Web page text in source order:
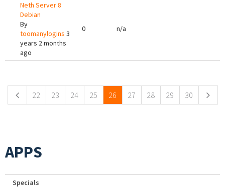
Neth Server 8
Debian
By
toomanylogins 3
years 2 months
ago
0 n/a
22 23 24 25 26 27 28 29 30
APPS
Specials